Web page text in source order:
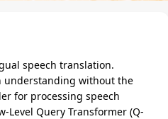
speech translation.
understanding without the
for processing speech
Level Query Transformer (Q-